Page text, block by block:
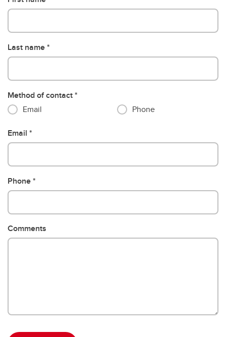
Last name
Method of contact
Email
Phone
Email
Phone
Comments